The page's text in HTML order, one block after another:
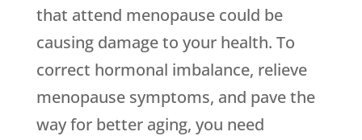
that attend menopause could be
causing damage to your health. To
correct hormonal imbalance, relieve
menopause symptoms, and pave the
way for better aging, you need